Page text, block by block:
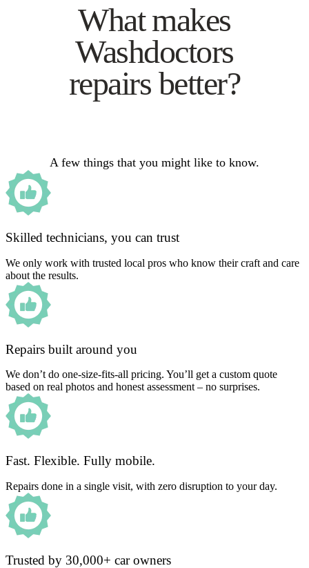
What makes
Washdoctors
repairs better?
A few things that you might like to know.
Skilled technicians, you can trust
We only work with trusted local pros who know their craft and care
about the results.
Repairs built around you
We don’t do one-size-fits-all pricing. You’ll get a custom quote
based on real photos and honest assessment – no surprises.
Fast. Flexible. Fully mobile.
Repairs done in a single visit, with zero disruption to your day.
Trusted by 30,000+ car owners